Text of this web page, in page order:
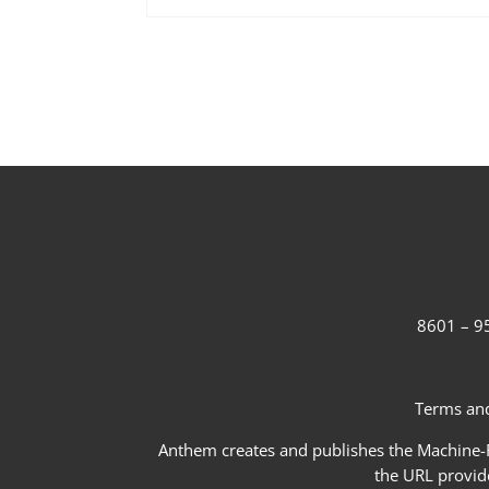
8601 –
Terms
Anthem creates and publishes the
the URL